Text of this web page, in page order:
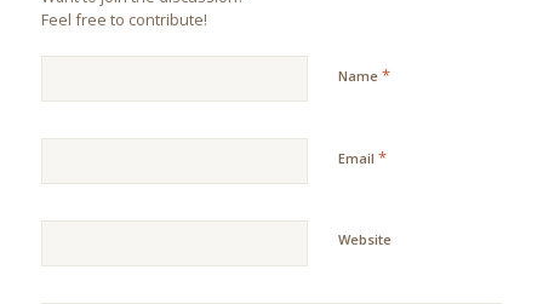
Feel free to contribute!
Name *
Email *
Website